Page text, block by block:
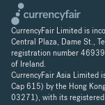
CurrencyFair Limited is
Central Plaza, Dame St.,
registration number
of Ireland.
CurrencyFair Asia Limited
Cap 615) by the Hong
03271), with its registered